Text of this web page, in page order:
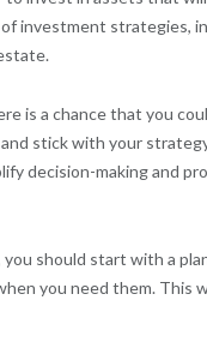
investment strategies,
is a chance that you
stick with your
decision-making and
should start with a
you need them. This